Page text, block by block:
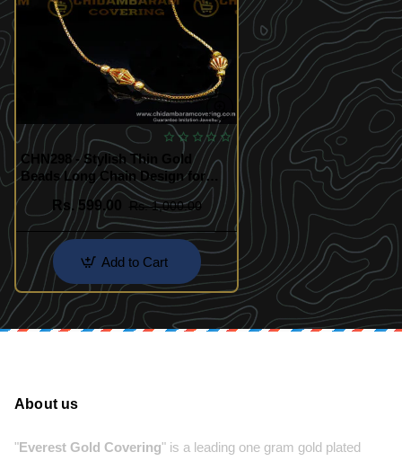
CHN298 - Stylish Thin Gold
Beads Long Chain Design for
Women
Rs. 599.00
Rs. 1,000.00
Add to Cart
About us
"Everest Gold Covering" is a leading one gram gold plated